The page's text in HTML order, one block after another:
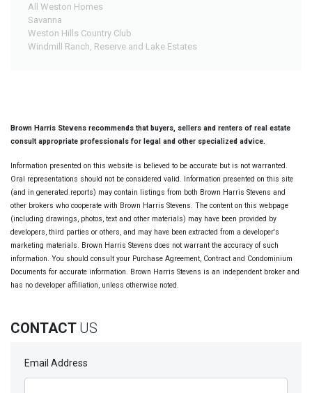
All Weston Homes
Savanna
Weston Hills Country Club
Windmill Ranch, Reserve and Lake Estates
Brown Harris Stevens recommends that buyers, sellers and renters of real estate
consult appropriate professionals for legal and other specialized advice.
Information presented on this website is believed to be accurate but is not warranted.
Oral representations should not be considered valid. Information presented on this site
(and in generated reports) may contain listings from both Brown Harris Stevens and
other brokers who cooperate with Brown Harris Stevens. The content on this webpage
(including drawings, photos, text and other materials) may have been provided by
developers, third parties or others, and may have been extracted from a developer's
marketing materials. Brown Harris Stevens does not warrant the accuracy of such
information. You should consult your Purchase Agreement, Contract and Condominium
Documents for accurate information. Brown Harris Stevens is an independent broker and
has no developer affiliation, unless otherwise noted.
CONTACT US
Email Address